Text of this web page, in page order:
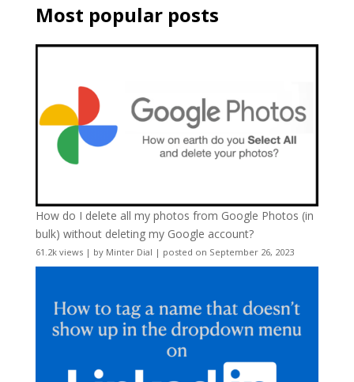
Most popular posts
How do I delete all my photos from Google Photos (in
bulk) without deleting my Google account?
61.2k views| by Minter Dial | posted on September 26, 2023